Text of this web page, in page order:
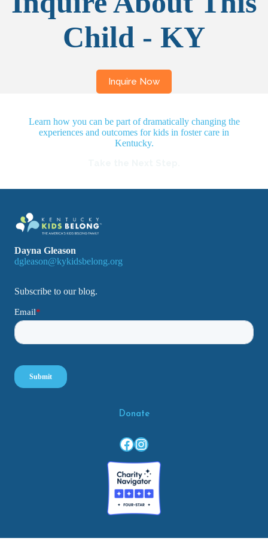
Child - KY
Learn how you can be part of dramatically changing the
experiences and outcomes for kids in foster care in
Kentucky.
Dayna Gleason
dgleason@kykidsbelong.org
Subscribe to our blog.
Donate
Facebook
Instagram